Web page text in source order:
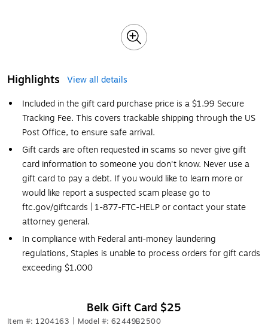
Highlights
View all details
Included in the gift card purchase price is a $1.99 Secure
Tracking Fee. This covers trackable shipping through the US
Post Office, to ensure safe arrival.
Gift cards are often requested in scams so never give gift
card information to someone you don't know. Never use a
gift card to pay a debt. If you would like to learn more or
would like report a suspected scam please go to
ftc.gov/giftcards | 1-877-FTC-HELP or contact your state
attorney general.
In compliance with Federal anti-money laundering
regulations, Staples is unable to process orders for gift cards
exceeding $1,000
Belk Gift Card $25
Item #: 1204163 Model #: 62449B2500